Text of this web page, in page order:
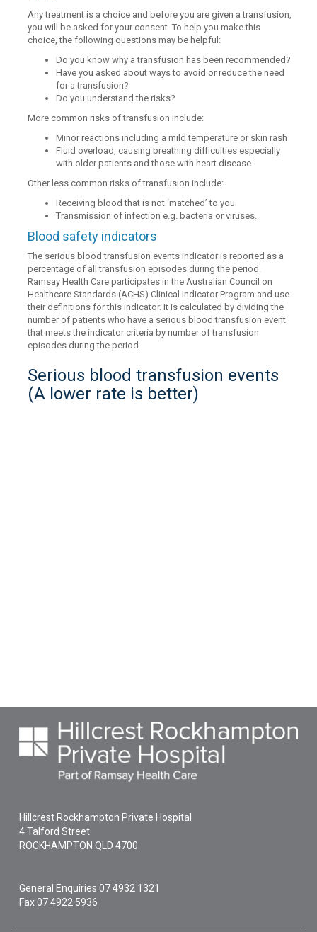
Any treatment is a choice and before you are given a transfusion,
you will be asked for your consent. To help you make this
choice, the following questions may be helpful:
Do you know why a transfusion has been recommended?
Have you asked about ways to avoid or reduce the need
for a transfusion?
Do you understand the risks?
More common risks of transfusion include:
Minor reactions including a mild temperature or skin rash
Fluid overload, causing breathing difficulties especially
with older patients and those with heart disease
Other less common risks of transfusion include:
Receiving blood that is not ‘matched’ to you
Transmission of infection e.g. bacteria or viruses.
Blood safety indicators
The serious blood transfusion events indicator is reported as a
percentage of all transfusion episodes during the period.
Ramsay Health Care participates in the Australian Council on
Healthcare Standards (ACHS) Clinical Indicator Program and use
their definitions for this indicator. It is calculated by dividing the
number of patients who have a serious blood transfusion event
that meets the indicator criteria by number of transfusion
episodes during the period.
Serious blood transfusion events
(A lower rate is better)
Hillcrest Rockhampton Private Hospital
4 Talford Street
ROCKHAMPTON QLD4700
General Enquiries07 4932 1321
Fax 07 4922 5936